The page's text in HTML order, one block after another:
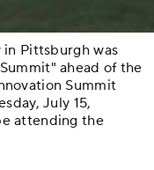
Pittsburgh was
ahead of the
Summit
July 15,
attending the